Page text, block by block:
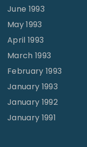
June 1993
May 1993
April 1993
March 1993
February 1993
January 1993
January 1992
January 1991